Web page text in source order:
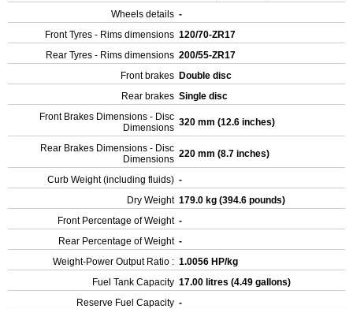
Wheels details -
Front Tyres - Rims dimensions 120/70-ZR17
Rear Tyres - Rims dimensions 200/55-ZR17
Front brakes Double disc
Rear brakes Single disc
Front Brakes Dimensions - Disc
Dimensions 320 mm (12.6 inches)
Rear Brakes Dimensions - Disc
Dimensions 220 mm (8.7 inches)
Curb Weight (including fluids) -
Dry Weight 179.0 kg (394.6 pounds)
Front Percentage of Weight -
Rear Percentage of Weight -
Weight-Power Output Ratio : 1.0056 HP/kg
Fuel Tank Capacity 17.00 litres (4.49 gallons)
Reserve Fuel Capacity -